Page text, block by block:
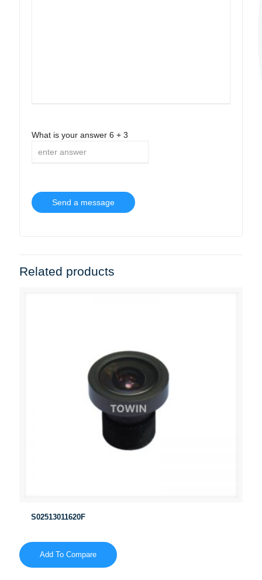
What is your answer 6 + 3
Related products
S02513011620F
Add To Compare